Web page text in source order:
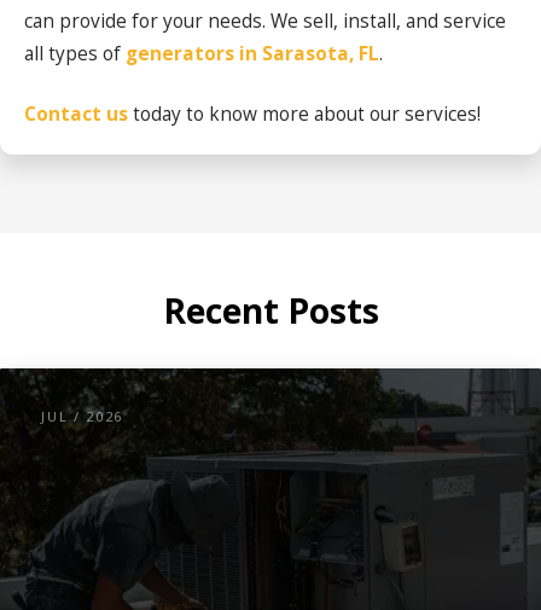
can provide for your needs. We sell, install, and service
all types of generators in Sarasota, FL.
Contact ustoday to know more about our services!
Recent Posts
JUL / 2026